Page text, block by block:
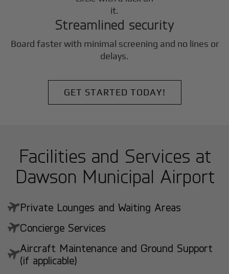
Streamlined security
Board faster with minimal screening and no lines or
delays.
GET STARTED TODAY!
Facilities and Services at
Dawson Municipal Airport
Private Lounges and Waiting Areas
Concierge Services
Aircraft Maintenance and Ground Support
(if applicable)